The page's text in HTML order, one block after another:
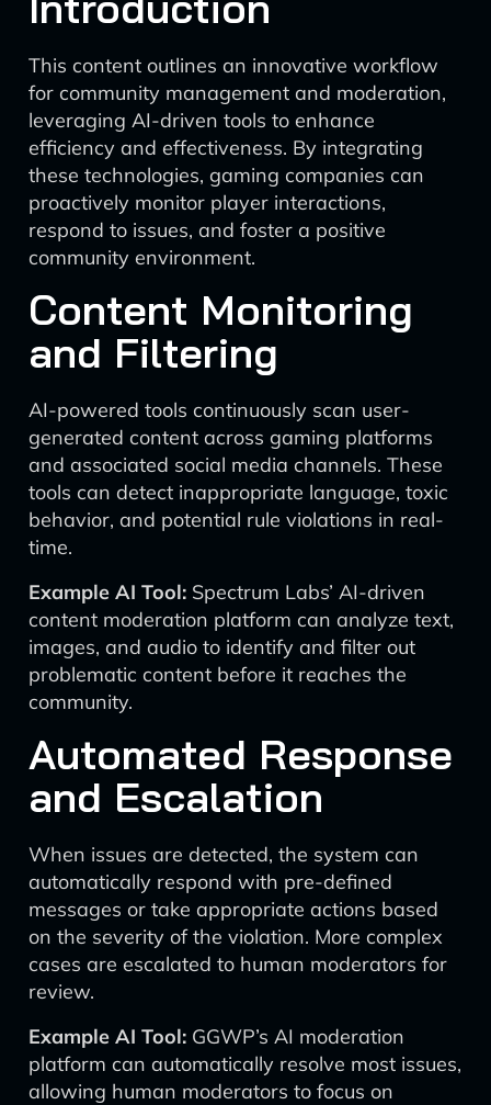
This content outlines an innovative workflow
for community management and moderation,
leveraging AI-driven tools to enhance
efficiency and effectiveness. By integrating
these technologies, gaming companies can
proactively monitor player interactions,
respond to issues, and foster a positive
community environment.
Content Monitoring
and Filtering
AI-powered tools continuously scan user-
generated content across gaming platforms
and associated social media channels. These
tools can detect inappropriate language, toxic
behavior, and potential rule violations in real-
time.
Example AI Tool: Spectrum Labs’ AI-driven
content moderation platform can analyze text,
images, and audio to identify and filter out
problematic content before it reaches the
community.
Automated Response
and Escalation
When issues are detected, the system can
automatically respond with pre-defined
messages or take appropriate actions based
on the severity of the violation. More complex
cases are escalated to human moderators for
review.
Example AI Tool: GGWP’s AI moderation
platform can automatically resolve most issues,
allowing human moderators to focus on